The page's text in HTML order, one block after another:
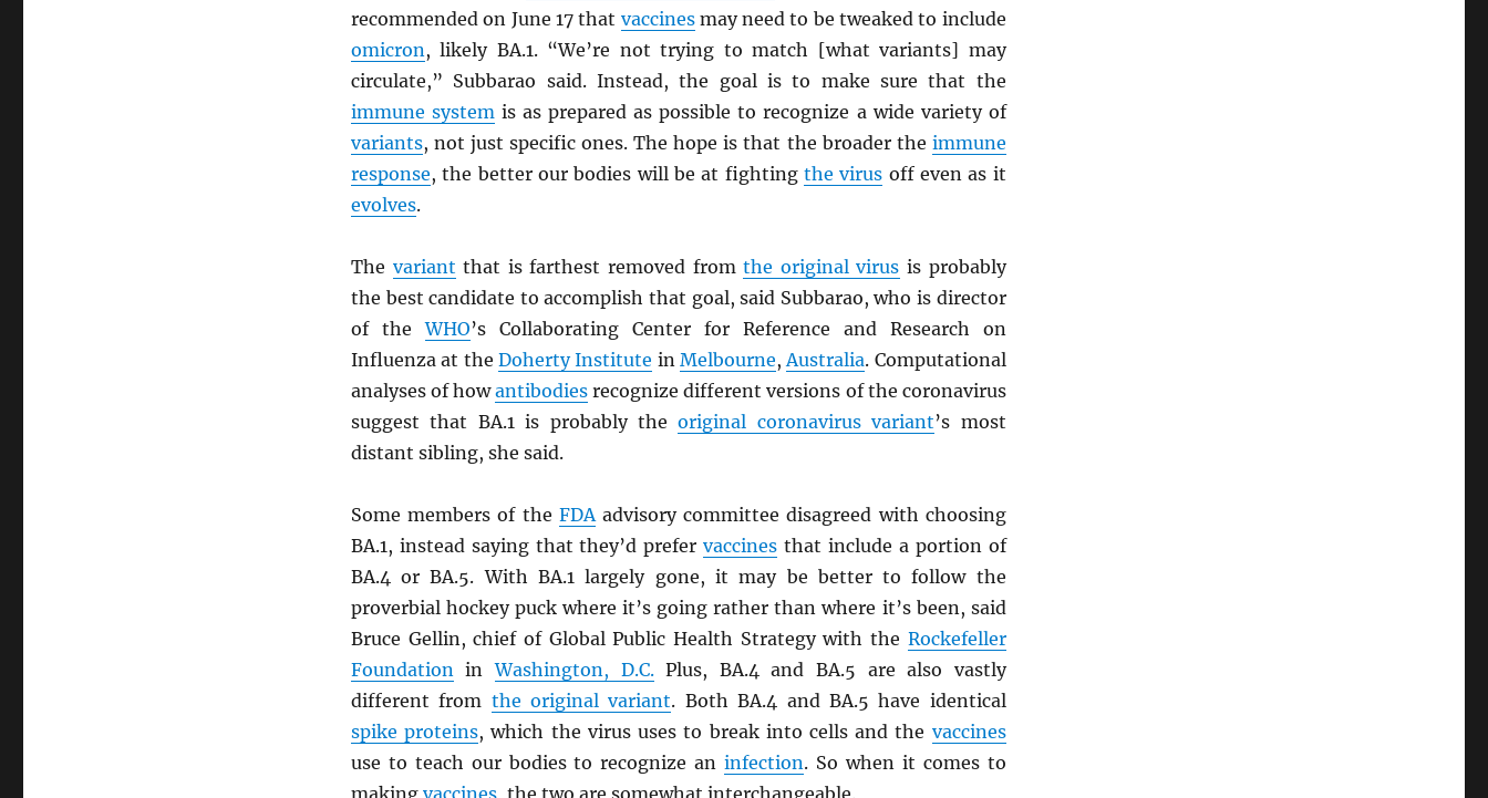
recommended on June 17 that vaccinesmay need to be tweaked to include
omicron, likely BA.1. “We’re not trying to match [what variants] may
circulate,” Subbarao said. Instead, the goal is to make sure that the
immune systemis as prepared as possible to recognize a wide variety of
variants, not just specific ones. The hope is that the broader the immune
response, the better our bodies will be at fighting the virus off even as it
evolves.
The variant that is farthest removed fromthe original virus is probably
the best candidate to accomplish that goal, said Subbarao, who is director
of theWHO’s Collaborating Center for Reference and Research on
Influenza at the Doherty Institute inMelbourne,Australia. Computational
analyses of howantibodies recognize different versions of the coronavirus
suggest that BA.1 is probably theoriginal coronavirus variant’s most
distant sibling, she said.
Some members of the FDAadvisory committee disagreed with choosing
BA.1, instead saying that they’d prefervaccines that include a portion of
BA.4 or BA.5. With BA.1 largely gone, it may be better to follow the
proverbial hockey puck where it’s going rather than where it’s been, said
Bruce Gellin, chief of Global Public Health Strategy with the Rockefeller
FoundationinWashington, D.C.Plus, BA.4 and BA.5 are also vastly
different from the original variant. Both BA.4 and BA.5 have identical
spike proteins, which the virus uses to break into cells and the vaccines
use to teach our bodies to recognize aninfection. So when it comes to
making vaccines, the two are somewhat interchangeable.